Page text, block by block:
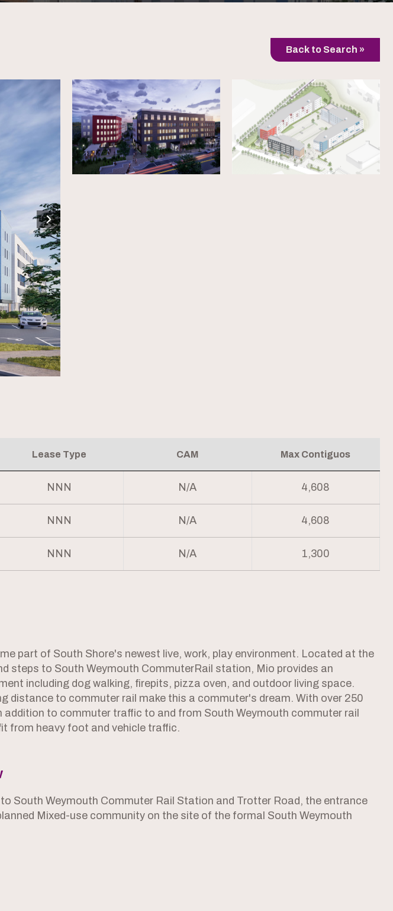
Back to Search »
Lease Type CAM Max Contiguos
NNN N/A 4,608
NNN N/A 4,608
NNN N/A 1,300
part of South Shore's newest live, work, play environment. Located at the
steps to South Weymouth CommuterRail station, Mio provides an
including dog walking, firepits, pizza oven, and outdoor living space.
distance to commuter rail make this a commuter's dream. With over 250
addition to commuter traffic to and from South Weymouth commuter rail
from heavy foot and vehicle traffic.
South Weymouth Commuter Rail Station and Trotter Road, the entrance
Mixed-use community on the site of the formal South Weymouth